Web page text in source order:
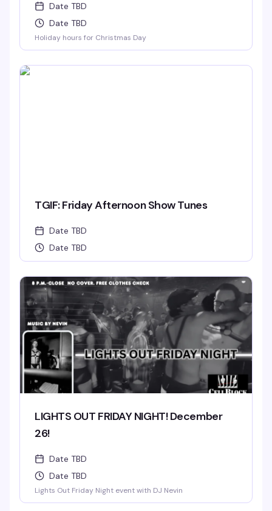
Date TBD
Date TBD
Holiday hours for Christmas Day
TGIF: Friday Afternoon Show Tunes
Date TBD
Date TBD
LIGHTS OUT FRIDAY NIGHT! December
26!
Date TBD
Date TBD
Lights Out Friday Night event with DJ Nevin